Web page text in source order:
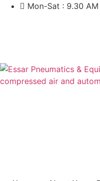
Mon-Sat : 9.30